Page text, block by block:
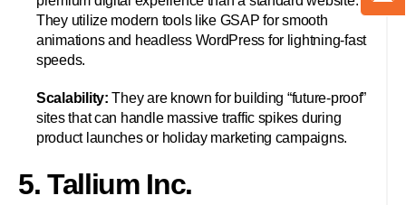
They utilize modern tools like GSAP for smooth
animations and headless WordPress for lightning-fast
speeds.
Scalability: They are known for building “future-proof”
sites that can handle massive traffic spikes during
product launches or holiday marketing campaigns.
5. Tallium Inc.